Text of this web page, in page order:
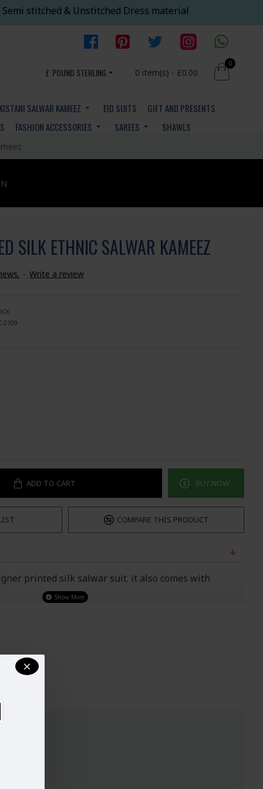
stitched & Unstitched Dress material
£ POUND STERLING 0 item(s) - £0.00
0
SALWAR KAMEEZ EID SUITS
GIFT AND PRESENTS
FASHION ACCESSORIES SAREES SHAWLS
SILK ETHNIC SALWAR KAMEEZ
- Write a review
2109
ADD TO CART BUY NOW
COMPARE THIS PRODUCT
printed silk salwar suit. it also comes with
BUST